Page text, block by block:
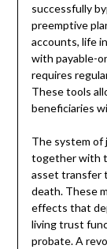
successfully
preemptive
accounts, life
with payable-
requires
These tools
beneficiaries
The system of
together with
asset transfer
death. These
effects that
living trust
probate. A